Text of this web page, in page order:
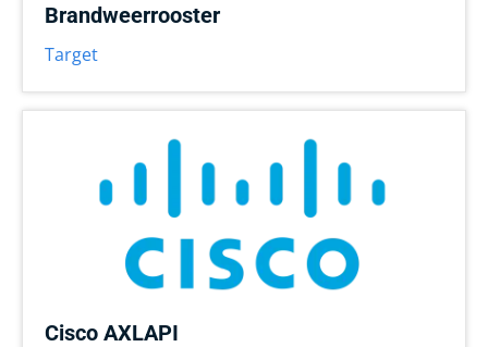
Brandweerrooster
Target
Cisco AXLAPI